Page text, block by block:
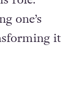
one’s
it